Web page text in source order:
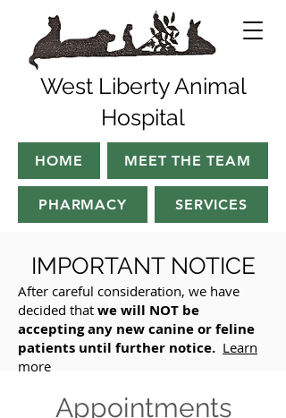
West Liberty Animal
Hospital
IMPORTANT NOTICE
After careful consideration, we have
decided that we will NOT be
accepting any new canine or feline
patients until further notice. Learn
more
HOME MEET THE TEAM
PHARMACY SERVICES
Appointments